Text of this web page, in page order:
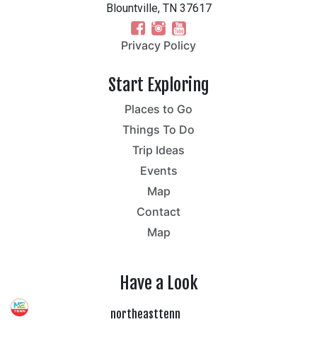
Blountville, TN 37617
Privacy Policy
Start Exploring
Places to Go
Things To Do
Trip Ideas
Events
Map
Contact
Map
Have a Look
northeasttenn